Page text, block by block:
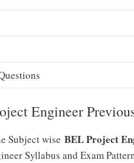
Engineer
Subject wise BEL Project
Syllabus and Exam